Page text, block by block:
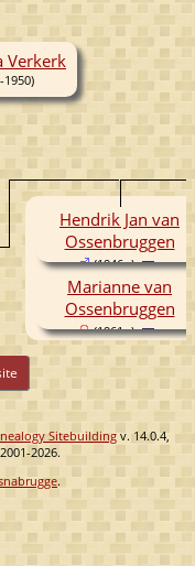
Verkerk
1950)
Hendrik Jan van
Ossenbruggen
(1946- )
Marianne van
Ossenbruggen
(1961- )
Sitebuildingv. 14.0.4,
2026.
.